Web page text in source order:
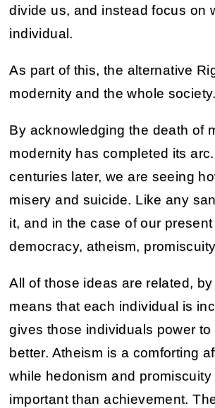
divide us, and instead focus on
individual.
As part of this, the alternative
modernity and the whole society.
By acknowledging the death of
modernity has completed its
centuries later, we are seeing
misery and suicide. Like any
it, and in the case of our
democracy, atheism,
All of those ideas are related,
means that each individual is
gives those individuals power
better. Atheism is a comforting
while hedonism and
important than achievement.